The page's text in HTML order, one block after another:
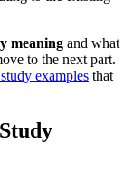
meaning and what
to the next part.
examples that